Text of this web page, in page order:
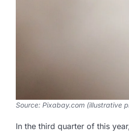
Source: Pixabay.com (illustrative
In the third quarter of this